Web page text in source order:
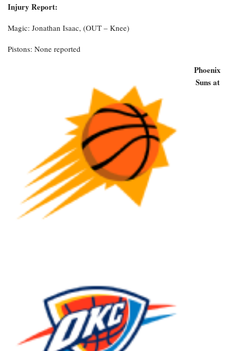
Injury Report:
Magic: Jonathan Isaac, (OUT – Knee)
Pistons: None reported
Phoenix
Suns at